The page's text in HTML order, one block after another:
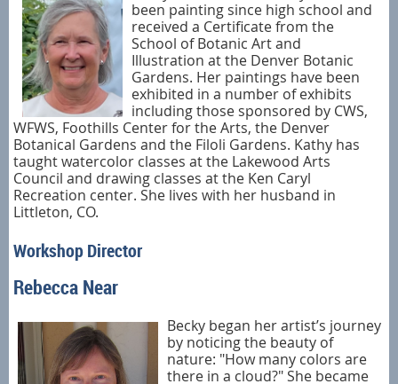
been painting since high school and
received a Certificate from the
School of Botanic Art and
Illustration at the Denver Botanic
Gardens. Her paintings have been
exhibited in a number of exhibits
including those sponsored by CWS,
WFWS, Foothills Center for the Arts, the Denver
Botanical Gardens and the Filoli Gardens. Kathy has
taught watercolor classes at the Lakewood Arts
Council and drawing classes at the Ken Caryl
Recreation center. She lives with her husband in
Littleton, CO.
Workshop Director
Rebecca Near
Becky began her artist’s journey
by noticing the beauty of
nature: "How many colors are
there in a cloud?" She became